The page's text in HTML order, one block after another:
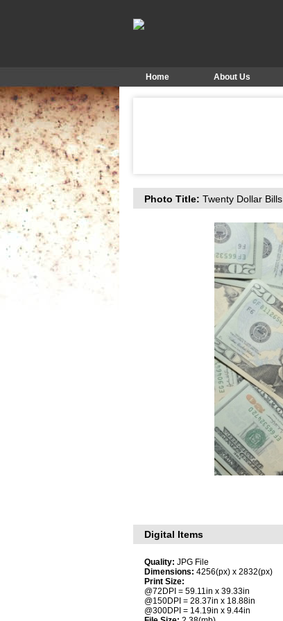
Home About Us
Photo Title: Twenty Dollar Bills
Digital Items
Quality: JPG File
Dimensions: 4256(px) x 2832(px)
Print Size:
@72DPI = 59.11in x 39.33in
@150DPI = 28.37in x 18.88in
@300DPI = 14.19in x 9.44in